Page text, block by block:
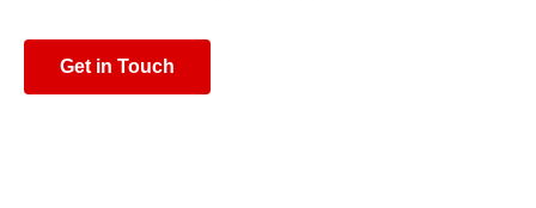
Get in Touch